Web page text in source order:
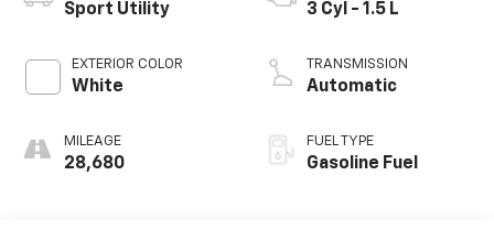
Sport Utility
EXTERIOR COLOR
White
MILEAGE
28,680
3 Cyl - 1.5 L
TRANSMISSION
Automatic
FUEL TYPE
Gasoline Fuel